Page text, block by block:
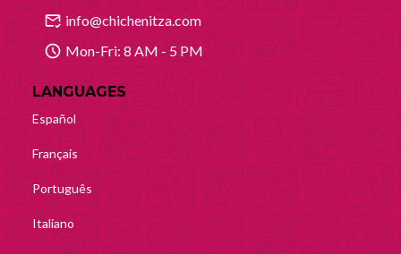
info@chichenitza.com
Mon-Fri: 8 AM - 5 PM
LANGUAGES
Español
Français
Português
Italiano